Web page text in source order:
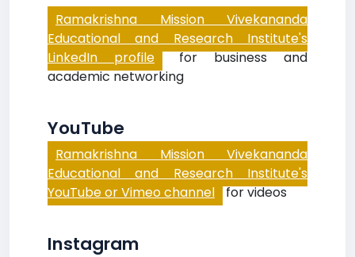
Ramakrishna Mission Vivekananda
Educational and Research Institute's
LinkedIn profile for business and
academic networking
YouTube
Ramakrishna Mission Vivekananda
Educational and Research Institute's
YouTube or Vimeo channel for videos
Instagram